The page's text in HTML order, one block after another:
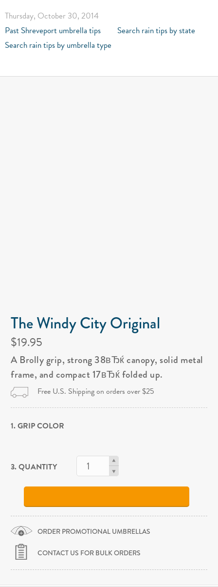
Thursday, October 30, 2014
Past Shreveport umbrella tips
Search rain tips by state
Search rain tips by umbrella type
The Windy City Original
$19.95
A Brolly grip, strong 38вЂќ canopy, solid metal
frame, and compact 17вЂќ folded up.
Free U.S. Shipping on orders over $25
1. GRIP COLOR
3. QUANTITY
ORDER PROMOTIONAL UMBRELLAS
CONTACT US FOR BULK ORDERS